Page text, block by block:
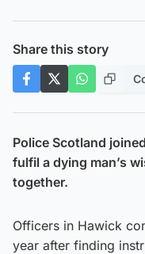
Share this story
Police Scotland
fulfil a dying man’s
together.
Officers in Hawick
year after finding